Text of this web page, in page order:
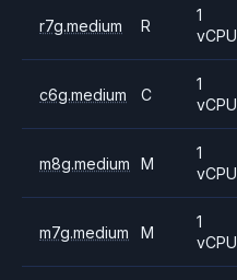
r7g.medium R
1
vCPU
c6g.medium C
1
vCPU
m8g.medium M
1
vCPU
m7g.medium M
1
vCPU